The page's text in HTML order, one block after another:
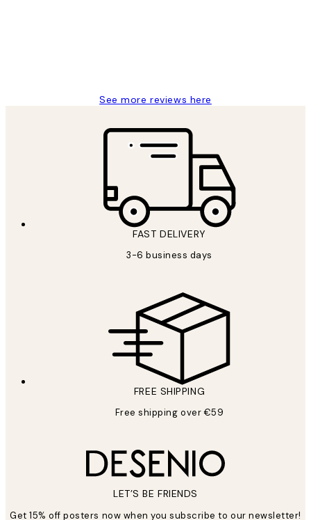
See more reviews here
FAST DELIVERY
3-6 business days
FREE SHIPPING
Free shipping over €59
LET’S BE FRIENDS
Get 15% off posters now when you subscribe to our newsletter!